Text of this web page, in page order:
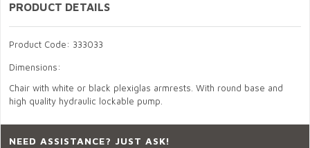
PRODUCT DETAILS
Product Code: 333033
Dimensions:
Chair with white or black plexiglas armrests. With round base and
high quality hydraulic lockable pump.
NEED ASSISTANCE? JUST ASK!